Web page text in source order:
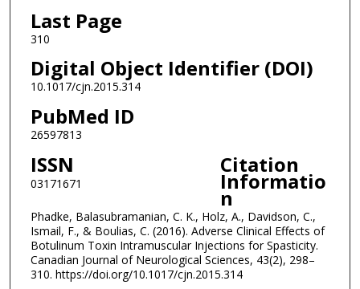
Last Page
310
Digital Object Identifier (DOI)
10.1017/cjn.2015.314
PubMed ID
26597813
ISSN
03171671
Citation
Informatio
n
Phadke, Balasubramanian, C. K., Holz, A., Davidson, C.,
Ismail, F., & Boulias, C. (2016). Adverse Clinical Effects of
Botulinum Toxin Intramuscular Injections for Spasticity.
Canadian Journal of Neurological Sciences, 43(2), 298–
310. https://doi.org/10.1017/cjn.2015.314